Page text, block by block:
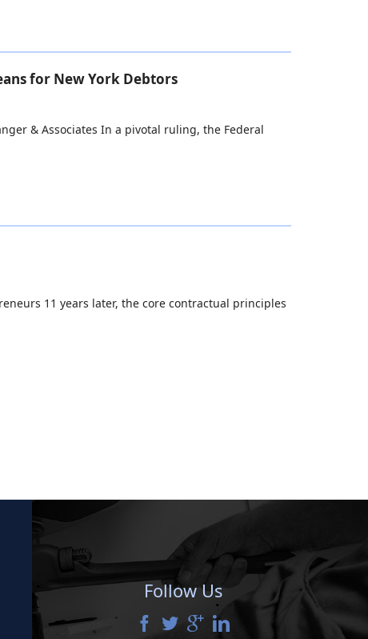
for New York Debtors
& Associates In a pivotal ruling, the Federal
11 years later, the core contractual principles
Follow Us